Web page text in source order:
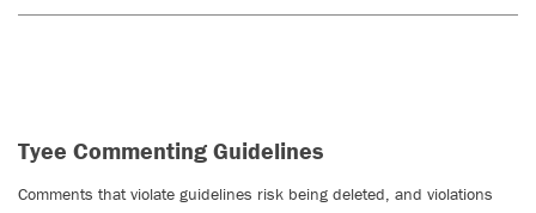
Tyee Commenting Guidelines
Comments that violate guidelines risk being deleted, and violations